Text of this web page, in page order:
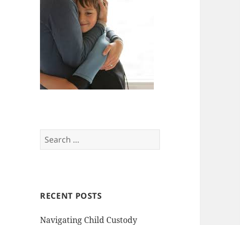
Search
for:
RECENT POSTS
Navigating Child Custody